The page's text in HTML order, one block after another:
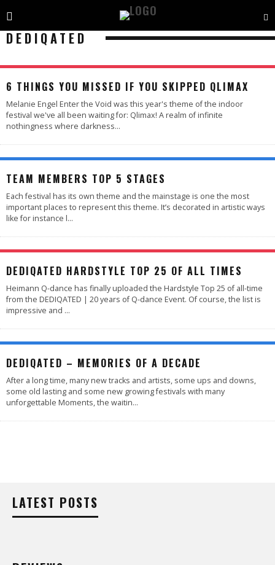
DEDIQATED
6 THINGS YOU MISSED IF YOU SKIPPED QLIMAX
Melanie Engel Enter the Void was this year's theme of the indoor
festival we've all been waiting for: Qlimax! A realm of infinite
nothingness where darkness...
TEAM MEMBERS TOP 5 STAGES
Each festival has its own theme and the mainstage is one the most
important places to represent this theme. It’s decorated in artistic ways
like for instance l...
DEDIQATED HARDSTYLE TOP 25 OF ALL TIMES
Heimann Q-dance has finally uploaded the Hardstyle Top 25 of all-time
from the DEDIQATED | 20 years of Q-dance Event. Of course, the list is
impressive and ...
DEDIQATED – MEMORIES OF A DECADE
After a long time, many new tracks and artists, some ups and downs,
some old lasting and some new growing festivals with many
unforgettable Moments, the waitin...
LATEST POSTS